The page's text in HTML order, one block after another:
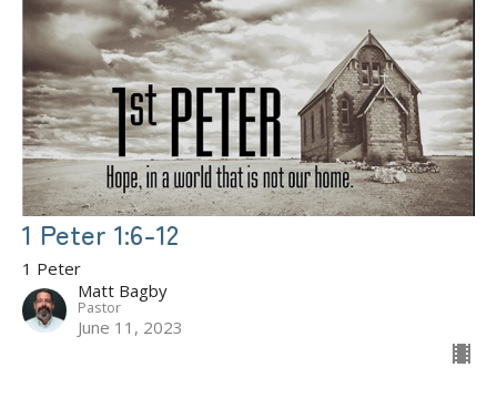
1 Peter 1:6-12
1 Peter
Matt Bagby
Pastor
June 11, 2023